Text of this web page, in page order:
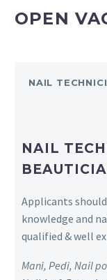
OPEN
NAIL
NAIL
Applicants
knowledge and
qualified & well
Mani, Pedi, Nail